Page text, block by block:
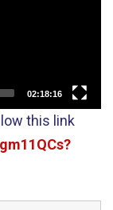
02:18:16
this link